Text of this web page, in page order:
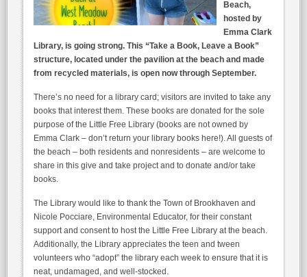
Beach,
hosted by
Emma Clark
Library, is going strong. This “Take a Book, Leave a Book”
structure, located under the pavilion at the beach and made
from recycled materials, is open now through September.
There’s no need for a library card; visitors are invited to take any
books that interest them. These books are donated for the sole
purpose of the Little Free Library (books are not owned by
Emma Clark – don’t return your library books here!). All guests of
the beach – both residents and nonresidents – are welcome to
share in this give and take project and to donate and/or take
books.
The Library would like to thank the Town of Brookhaven and
Nicole Pocciare, Environmental Educator, for their constant
support and consent to host the Little Free Library at the beach.
Additionally, the Library appreciates the teen and tween
volunteers who “adopt” the library each week to ensure that it is
neat, undamaged, and well-stocked.